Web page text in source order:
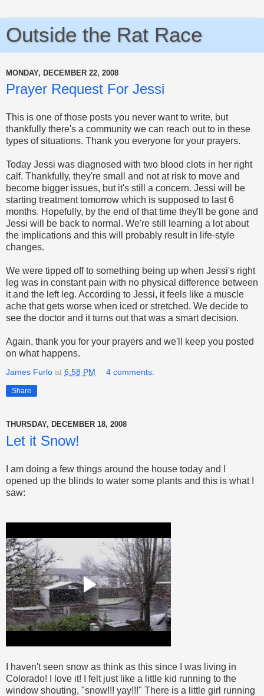
Outside the Rat Race
MONDAY, DECEMBER 22, 2008
Prayer Request For Jessi
This is one of those posts you never want to write, but
thankfully there's a community we can reach out to in these
types of situations. Thank you everyone for your prayers.
Today Jessi was diagnosed with two blood clots in her right
calf. Thankfully, they're small and not at risk to move and
become bigger issues, but it's still a concern. Jessi will be
starting treatment tomorrow which is supposed to last 6
months. Hopefully, by the end of that time they'll be gone and
Jessi will be back to normal. We're still learning a lot about
the implications and this will probably result in life-style
changes.
We were tipped off to something being up when Jessi's right
leg was in constant pain with no physical difference between
it and the left leg. According to Jessi, it feels like a muscle
ache that gets worse when iced or stretched. We decide to
see the doctor and it turns out that was a smart decision.
Again, thank you for your prayers and we'll keep you posted
on what happens.
James Furlo at 6:58 PM 4 comments:
Share
THURSDAY, DECEMBER 18, 2008
Let it Snow!
I am doing a few things around the house today and I
opened up the blinds to water some plants and this is what I
saw:
I haven't seen snow as think as this since I was living in
Colorado! I love it! I felt just like a little kid running to the
window shouting, "snow!!! yay!!!" There is a little girl running